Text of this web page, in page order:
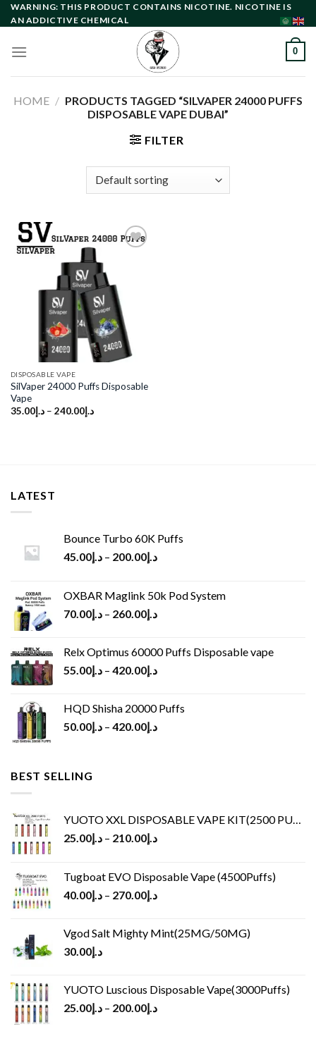
Skip
to
WARNING: THIS PRODUCT CONTAINS NICOTINE. NICOTINE IS
AN ADDICTIVE CHEMICAL
0
HOME / PRODUCTS TAGGED “SILVAPER 24000 PUFFS
DISPOSABLE VAPE DUBAI”
FILTER
wishlist
DISPOSABLE VAPE
SilVaper 24000 Puffs Disposable
Vape
د.إ35.00 – د.إ240.00
LATEST
Bounce Turbo 60K Puffs
د.إ45.00 – د.إ200.00
OXBAR Maglink 50k Pod System
د.إ70.00 – د.إ260.00
Relx Optimus 60000 Puffs Disposable vape
د.إ55.00 – د.إ420.00
HQD Shisha 20000 Puffs
د.إ50.00 – د.إ420.00
BEST SELLING
YUOTO XXL DISPOSABLE VAPE KIT(2500 PUFFS)
د.إ25.00 – د.إ210.00
Tugboat EVO Disposable Vape (4500Puffs)
د.إ40.00 – د.إ270.00
Vgod Salt Mighty Mint(25MG/50MG)
د.إ30.00
YUOTO Luscious Disposable Vape(3000Puffs)
د.إ25.00 – د.إ200.00